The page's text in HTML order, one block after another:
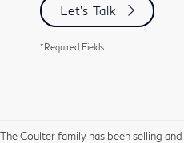
Let's Talk
*Required Fields
The Coulter family has been selling